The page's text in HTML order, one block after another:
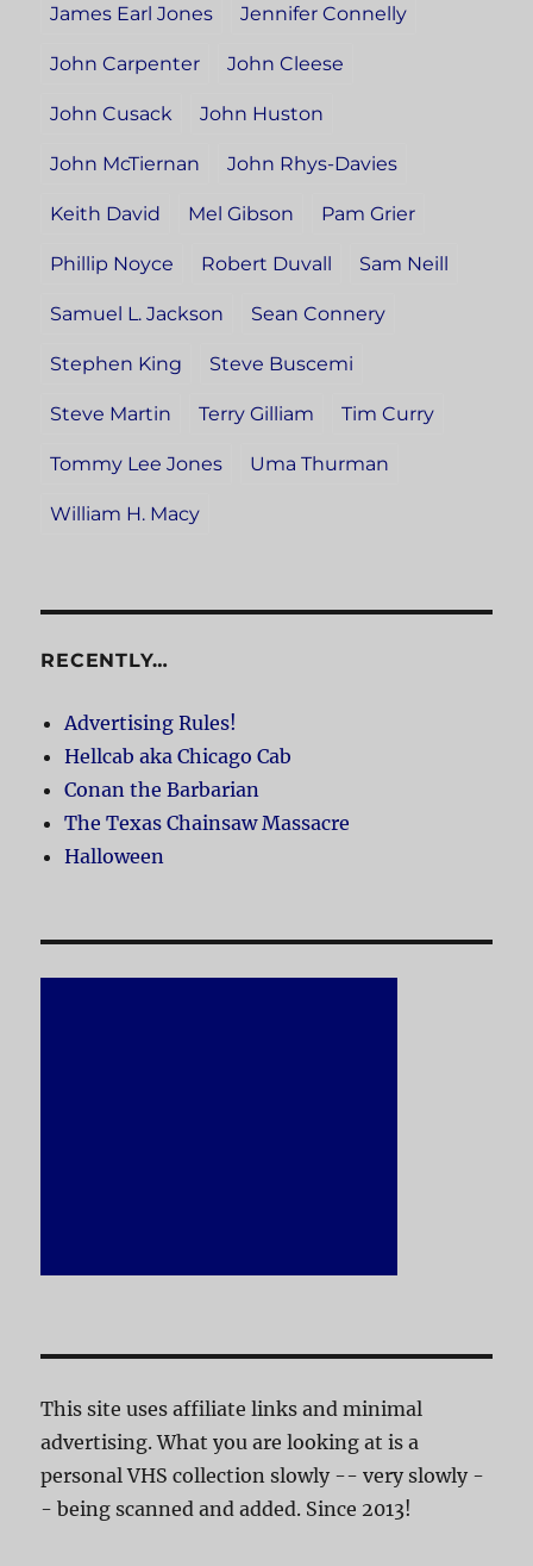
James Earl Jones Jennifer Connelly
John Carpenter John Cleese
John Cusack John Huston
John McTiernan John Rhys-Davies
Keith David Mel Gibson Pam Grier
Phillip Noyce Robert Duvall Sam Neill
Samuel L. Jackson Sean Connery
Stephen King Steve Buscemi
Steve Martin Terry Gilliam Tim Curry
Tommy Lee Jones Uma Thurman
William H. Macy
RECENTLY…
Advertising Rules!
Hellcab aka Chicago Cab
Conan the Barbarian
The Texas Chainsaw Massacre
Halloween
This site uses affiliate links and minimal
advertising. What you are looking at is a
personal VHS collection slowly -- very slowly -
- being scanned and added. Since 2013!